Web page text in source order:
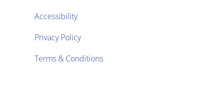
Accessibility
Privacy Policy
Terms & Conditions